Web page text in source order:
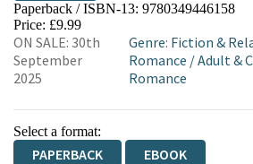
HIVE WATERSTONES
WORDERY
Paperback / ISBN-13: 9780349446158
Price: £9.99
ON SALE: 30th
September
2025
Genre: Fiction &
Romance /Adult &
Romance
Select a format:
PAPERBACK
EBOOK